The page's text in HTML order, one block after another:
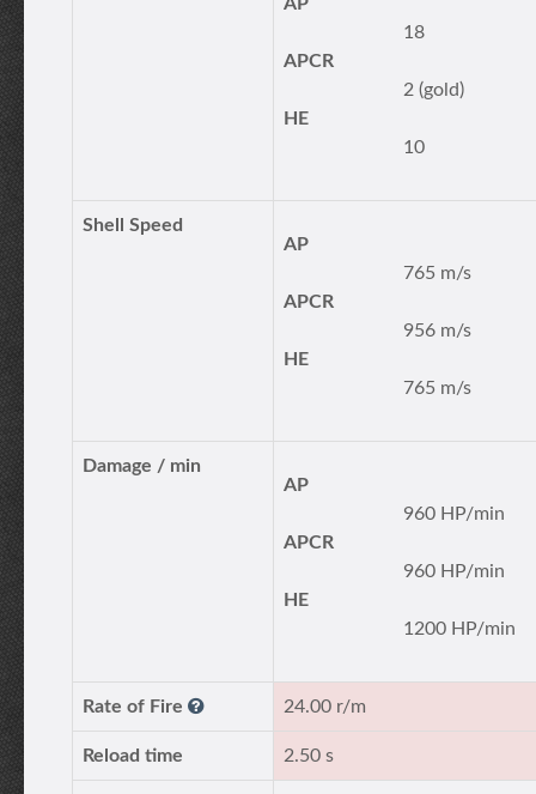
18
APCR
2 (gold)
HE
10
Shell Speed
AP
765 m/s
APCR
956 m/s
HE
765 m/s
Damage / min
AP
960 HP/min
APCR
960 HP/min
HE
1200 HP/min
Rate of Fire 24.00 r/m
Reload time 2.50 s